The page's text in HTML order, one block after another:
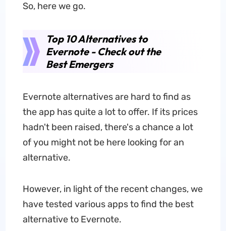
So, here we go.
Top 10 Alternatives to
Evernote - Check out the
Best Emergers
Evernote alternatives are hard to find as
the app has quite a lot to offer. If its prices
hadn't been raised, there's a chance a lot
of you might not be here looking for an
alternative.
However, in light of the recent changes, we
have tested various apps to find the best
alternative to Evernote.